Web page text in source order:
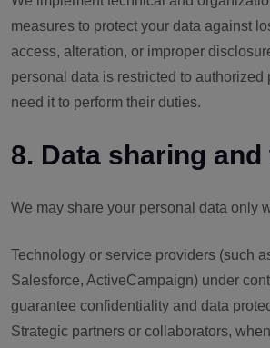
measures to protect your data against
access, alteration, or improper
personal data is restricted to authorized
need it to perform their duties.
8. Data sharing
We may share your personal data only
Technology or service providers (such
Salesforce, ActiveCampaign) under
guarantee confidentiality and data
Strategic partners or collaborators,